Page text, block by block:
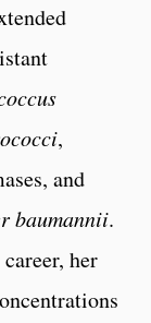
,
and
baumannii.
her